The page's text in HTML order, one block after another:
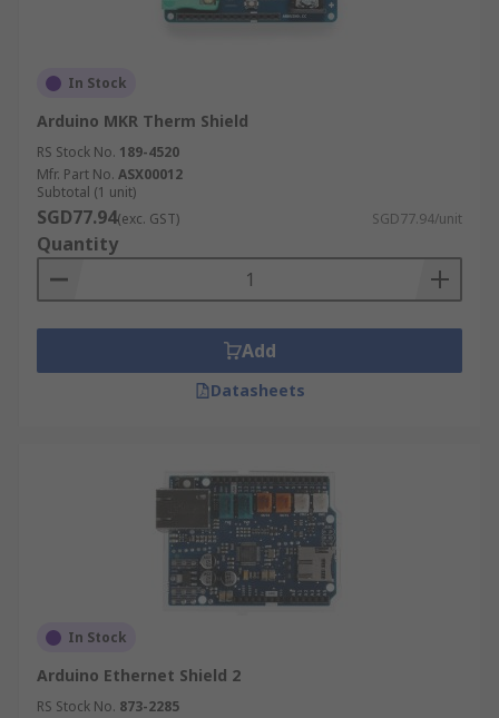
In Stock
Arduino MKR Therm Shield
RS Stock No. 189-4520
Mfr. Part No. ASX00012
Subtotal (1 unit)
SGD77.94(exc. GST) SGD77.94/unit
Quantity
Add
Datasheets
In Stock
Arduino Ethernet Shield 2
RS Stock No. 873-2285